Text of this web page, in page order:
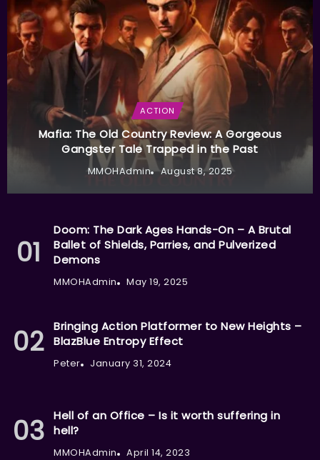
ACTION
Mafia: The Old Country Review: A Gorgeous
Gangster Tale Trapped in the Past
MMOHAdmin August 8, 2025
Doom: The Dark Ages Hands-On – A Brutal
Ballet of Shields, Parries, and Pulverized
Demons
MMOHAdmin May 19, 2025
Bringing Action Platformer to New Heights –
BlazBlue Entropy Effect
Peter January 31, 2024
Hell of an Office – Is it worth suffering in
hell?
MMOHAdmin April 14, 2023